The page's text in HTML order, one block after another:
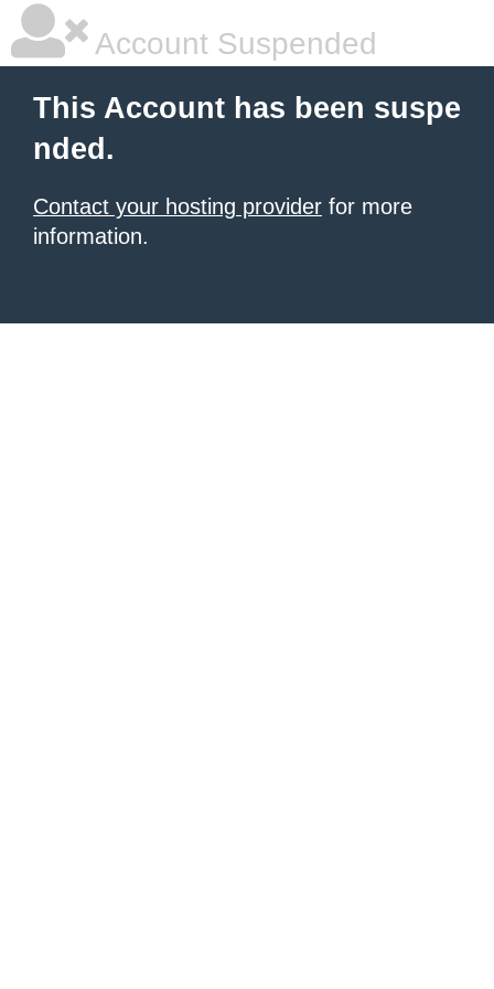
Account Suspended
This Account has been suspe
nded.
Contact your hosting provider for more
information.